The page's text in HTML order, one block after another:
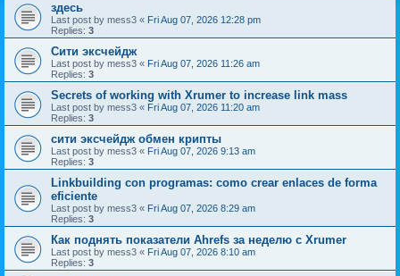
здесь
Last post by mess3 « Fri Aug 07, 2026 12:28 pm
Replies: 3
Сити эксчейдж
Last post by mess3 « Fri Aug 07, 2026 11:26 am
Replies: 3
Secrets of working with Xrumer to increase link mass
Last post by mess3 « Fri Aug 07, 2026 11:20 am
Replies: 3
сити эксчейдж обмен крипты
Last post by mess3 « Fri Aug 07, 2026 9:13 am
Replies: 3
Linkbuilding con programas: como crear enlaces de forma
eficiente
Last post by mess3 « Fri Aug 07, 2026 8:29 am
Replies: 3
Как поднять показатели Ahrefs за неделю с Xrumer
Last post by mess3 « Fri Aug 07, 2026 8:10 am
Replies: 3